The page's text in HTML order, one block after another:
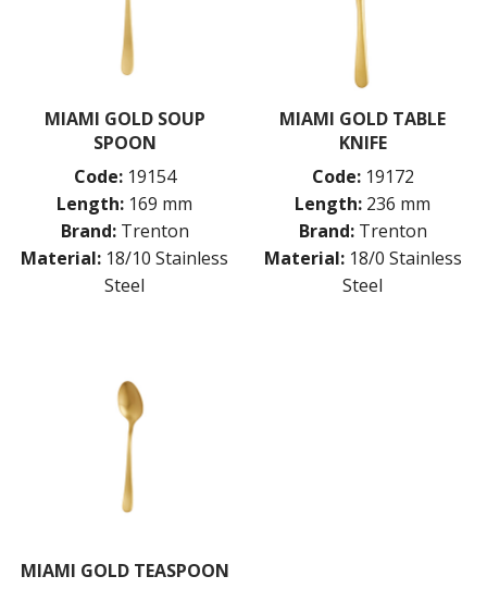
MIAMI GOLD SOUP
SPOON
Code: 19154
Length: 169 mm
Brand: Trenton
Material: 18/10 Stainless
Steel
MIAMI GOLD TABLE
KNIFE
Code: 19172
Length: 236 mm
Brand: Trenton
Material: 18/0 Stainless
Steel
MIAMI GOLD TEASPOON